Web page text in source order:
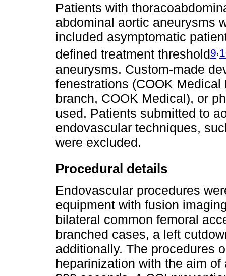
Patients with
abdominal aortic aneurysms
included asymptomatic
defined treatment threshold9,
aneurysms. Custom-made
fenestrations (COOK
branch, COOK Medical), or
used. Patients submitted to
endovascular techniques,
were excluded.
Procedural details
Endovascular procedures
equipment with fusion
bilateral common femoral
branched cases, a left
additionally. The procedures
heparinization with the aim